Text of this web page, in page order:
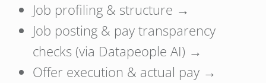
Job profiling & structure →
Job posting & pay transparency
checks (via Datapeople AI) →
Offer execution & actual pay →